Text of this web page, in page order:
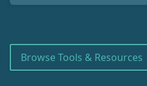
Browse Tools & Resources